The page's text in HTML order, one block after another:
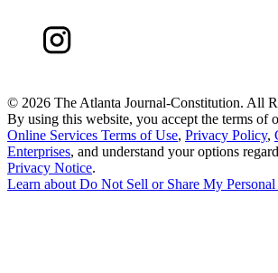
© 2026 The Atlanta Journal-Constitution. All
By using this website, you accept the terms of
Online Services Terms of Use, Privacy Policy,
Enterprises, and understand your options
Privacy Notice.
Learn about Do Not Sell or Share My